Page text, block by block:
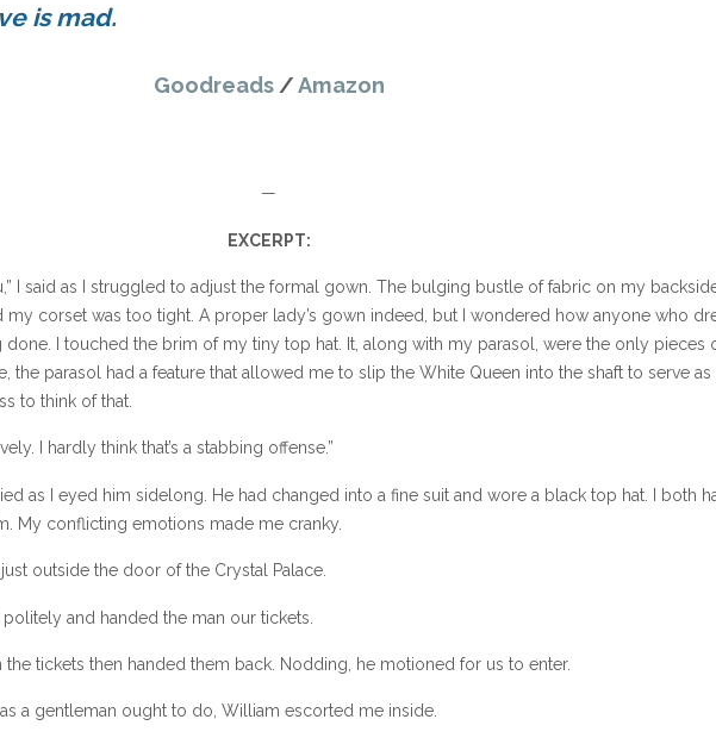
is mad.
Goodreads/Amazon
—
EXCERPT:
I said as I struggled to adjust the formal gown. The bulging bustle of fabric on my
my corset was too tight. A proper lady’s gown indeed, but I wondered how anyone who
I touched the brim of my tiny top hat. It, along with my parasol, were the only pieces
the parasol had a feature that allowed me to slip the White Queen into the shaft to serve as
to think of that.
I hardly think that’s a stabbing offense.”
as I eyed him sidelong. He had changed into a fine suit and wore a black top hat. I both
My conflicting emotions made me cranky.
outside the door of the Crystal Palace.
and handed the man our tickets.
tickets then handed them back. Nodding, he motioned for us to enter.
a gentleman ought to do, William escorted me inside.